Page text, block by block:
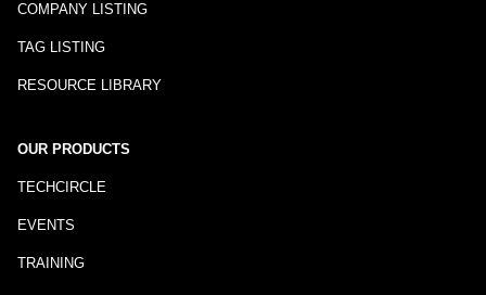
COMPANY LISTING
TAG LISTING
RESOURCE LIBRARY
OUR PRODUCTS
TECHCIRCLE
EVENTS
TRAINING